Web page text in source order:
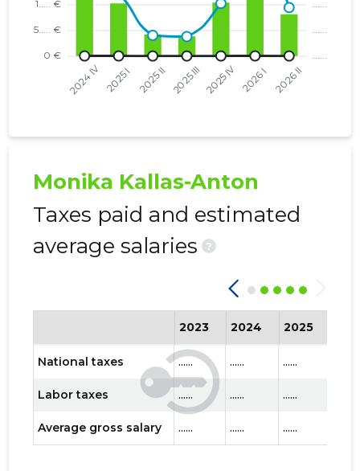
Monika Kallas-Anton
Taxes paid and estimated
average salaries
?
2023 2024 2025
National taxes ...... ...... ......
Labor taxes ...... ...... ......
Average gross salary ...... ...... ......